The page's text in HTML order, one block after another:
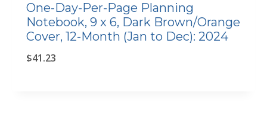
One-Day-Per-Page Planning
Notebook, 9 x 6, Dark Brown/Orange
Cover, 12-Month (Jan to Dec): 2024
$41.23